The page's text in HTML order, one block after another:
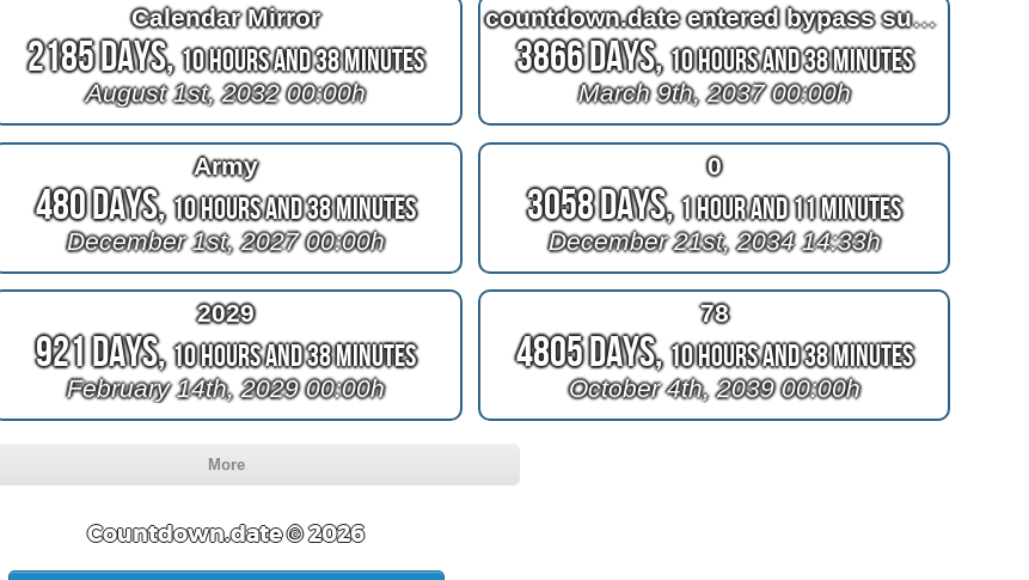
Calendar Mirror
2185 Days,10 Hours and 38 Minutes
August 1st, 2032 00:00h
countdown.date entered bypass surgery day
3866 Days,10 Hours and 38 Minutes
March 9th, 2037 00:00h
Army
480 Days,10 Hours and 38 Minutes
December 1st, 2027 00:00h
0
3058 Days,1 Hour and 11 Minutes
December 21st, 2034 14:33h
2029
921 Days,10 Hours and 38 Minutes
February 14th, 2029 00:00h
78
4805 Days,10 Hours and 38 Minutes
October 4th, 2039 00:00h
More
Countdown.date © 2026